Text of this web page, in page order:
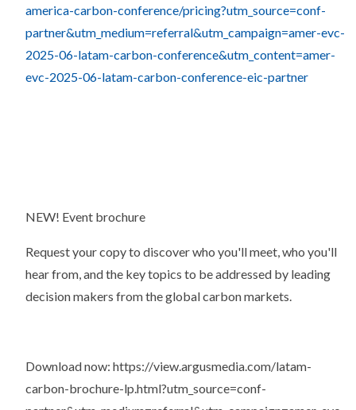
america-carbon-conference/pricing?utm_source=conf-
partner&utm_medium=referral&utm_campaign=amer-evc-
2025-06-latam-carbon-conference&utm_content=amer-
evc-2025-06-latam-carbon-conference-eic-partner
NEW! Event brochure
Request your copy to discover who you'll meet, who you'll
hear from, and the key topics to be addressed by leading
decision makers from the global carbon markets.
Download now: https://view.argusmedia.com/latam-
carbon-brochure-lp.html?utm_source=conf-